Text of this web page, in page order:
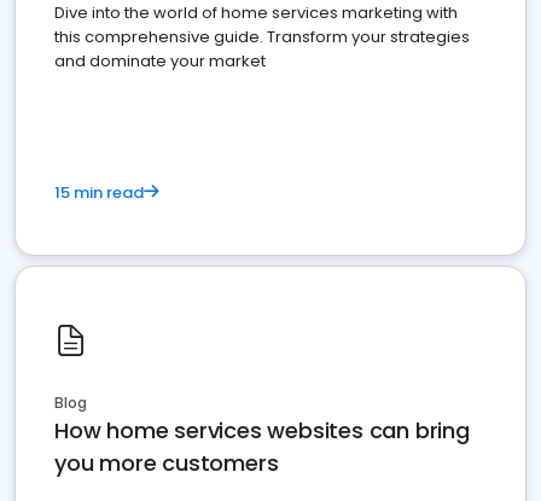
Dive into the world of home services marketing with
this comprehensive guide. Transform your strategies
and dominate your market
15 min read
Blog
How home services websites can bring
you more customers